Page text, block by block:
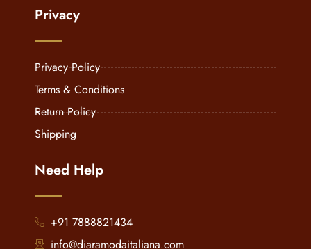
Privacy
Privacy Policy
Terms & Conditions
Return Policy
Shipping
Need Help
+91 7888821434
info@diaramodaitaliana.com